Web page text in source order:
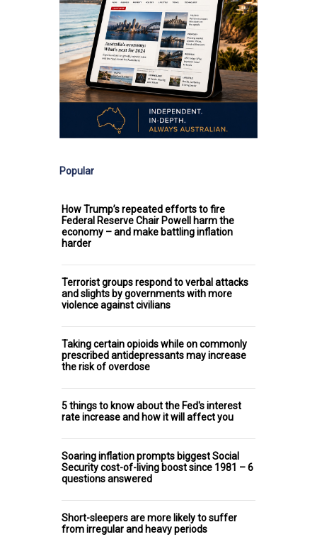
Popular
How Trump’s repeated efforts to fire
Federal Reserve Chair Powell harm the
economy – and make battling inflation
harder
Terrorist groups respond to verbal attacks
and slights by governments with more
violence against civilians
Taking certain opioids while on commonly
prescribed antidepressants may increase
the risk of overdose
5 things to know about the Fed's interest
rate increase and how it will affect you
Soaring inflation prompts biggest Social
Security cost-of-living boost since 1981 – 6
questions answered
Short-sleepers are more likely to suffer
from irregular and heavy periods